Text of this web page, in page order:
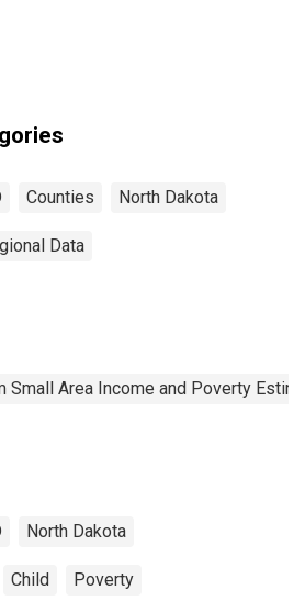
Counties North Dakota
Data
Small Area Income and Poverty
North Dakota
Child Poverty